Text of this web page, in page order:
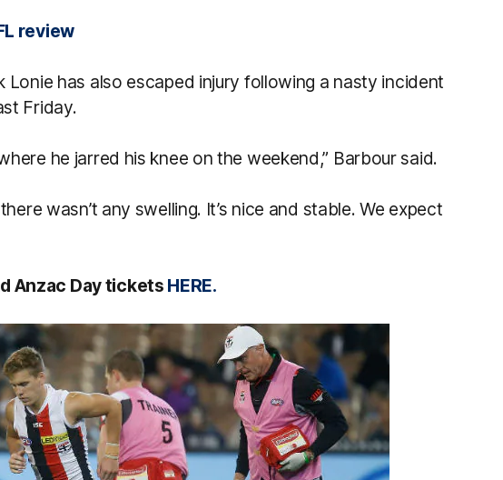
review
has also escaped injury following a nasty incident
Friday.
he jarred his knee on the weekend,” Barbour said.
wasn’t any swelling. It’s nice and stable. We expect
Anzac Day tickets HERE.